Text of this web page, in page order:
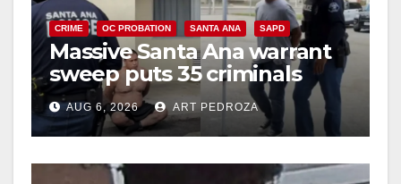
CRIME OC PROBATION SANTA ANA SAPD
Massive Santa Ana warrant
sweep puts 35 criminals
behind bars amid recidivism
surge
AUG 6, 2026 ART PEDROZA